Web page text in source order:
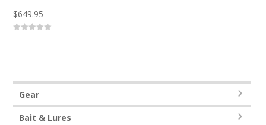
$649.95
5
Gear
Bait & Lures